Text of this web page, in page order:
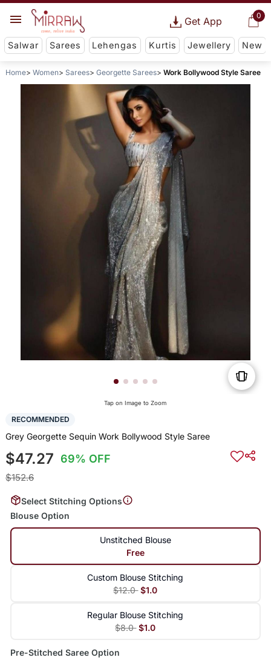
0
Get App
Salwar Sarees Lehengas Kurtis Jewellery New
Home Women Sarees Georgette Sarees Work Bollywood Style Saree
Tap on Image to Zoom
RECOMMENDED
Grey Georgette Sequin Work Bollywood Style Saree
$47.27 69% OFF
$152.6
Select Stitching Options
Blouse Option
Unstitched Blouse
Free
Custom Blouse Stitching
$12.0 $1.0
Regular Blouse Stitching
$8.0 $1.0
Pre-Stitched Saree Option